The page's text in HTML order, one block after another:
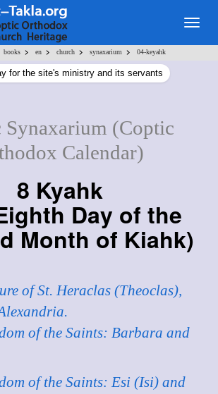
books > en > church > synaxarium > 04-keyahk
for the site's ministry and its servants
Synaxarium (Coptic
Calendar)
8 Kyahk
Day of the
Month of Kiahk)
of St. Heraclas (Theoclas),
of the Saints: Barbara and
of the Saints: Esi (Isi) and